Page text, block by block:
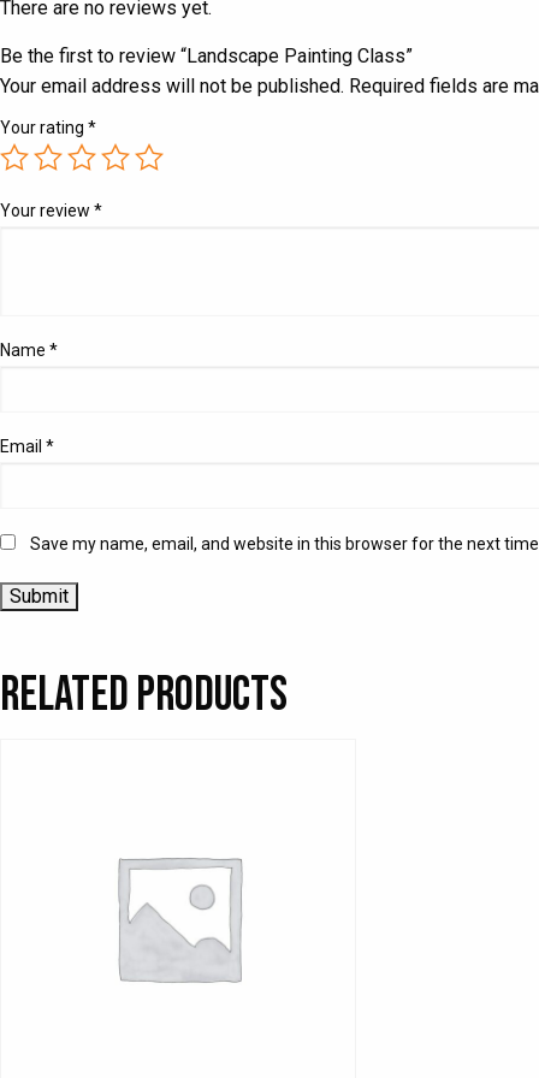
There are no reviews yet.
Be the first to review “Landscape Painting Class”
Your email address will not be published. Required fields are
Your rating *
Your review *
Name *
Email *
Save my name, email, and website in this browser for the next
Related products